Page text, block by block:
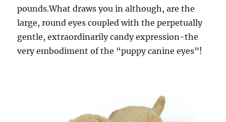
pounds.What draws you in although, are the
large, round eyes coupled with the perpetually
gentle, extraordinarily candy expression-the
very embodiment of the “puppy canine eyes”!